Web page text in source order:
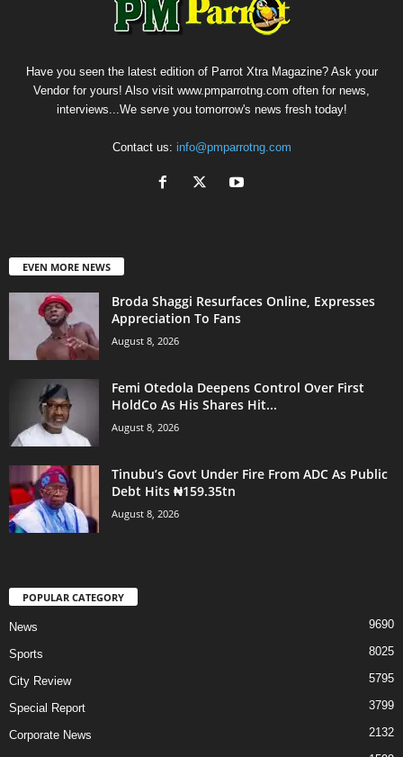
Have you seen the latest edition of Parrot Xtra Magazine? Ask your
Vendor for yours! Also visit www.pmparrotng.com often for news,
interviews...We serve you tomorrow's news fresh today!
Contact us: info@pmparrotng.com
EVEN MORE NEWS
Broda Shaggi Resurfaces Online, Expresses
Appreciation To Fans
August 8, 2026
Femi Otedola Deepens Control Over First
HoldCo As His Shares Hit...
August 8, 2026
Tinubu’s Govt Under Fire From ADC As Public
Debt Hits ₦159.35tn
August 8, 2026
POPULAR CATEGORY
News 9690
Sports 8025
City Review 5795
Special Report 3799
Corporate News 2132